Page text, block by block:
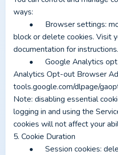
ways:
block or delete cookies. Visit
documentation for instructions.
Analytics Opt-out Browser
tools.google.com/dlpage/
Note: disabling essential
logging in and using the
cookies will not affect your
5. Cookie Duration